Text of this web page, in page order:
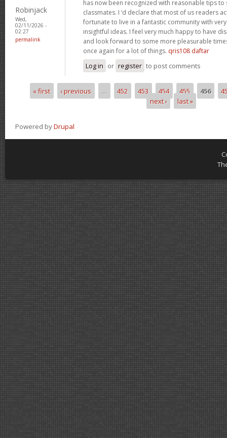
Robinjack
Wed,
02/11/2026 -
02:27
permalink
has now been recognized with reasonable tips
classmates. I ‘d declare that most of us readers
fortunate to live in a fantastic community with
insightful ideas. I feel very much happy to have
and look forward to some more pleasurable
once again for a lot of things. qris108 daftar
Log in or register to post comments
Pages
« first ‹ previous … 452 453 454 455 456
next ›
last »
Powered byDrupal